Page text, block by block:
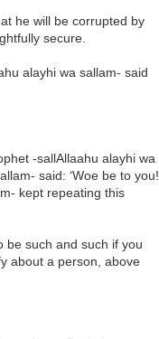
he will be corrupted by
secure.
alayhi wa sallam- said
-sallAllaahu alayhi wa
said: ‘Woe be to you!
kept repeating this
be such and such if you
about a person, above